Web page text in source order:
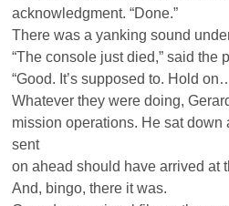
acknowledgment. “Done.”
There was a yanking sound
“The console just died,” said the
“Good. It’s supposed to. Hold
Whatever they were doing,
mission operations. He sat
sent
on ahead should have arrived at
And, bingo, there it was.